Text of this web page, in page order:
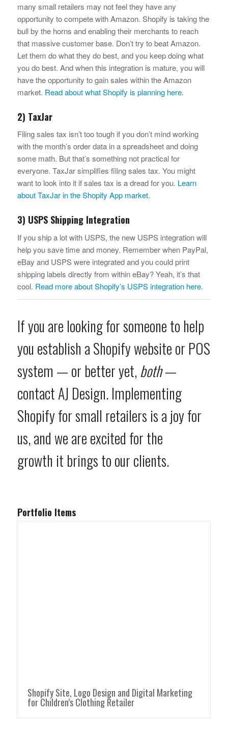
many small retailers may not feel they have any
opportunity to compete with Amazon. Shopify is taking the
bull by the horns and enabling their merchants to reach
that massive customer base. Don’t try to beat Amazon.
Let them do what they do best, and you keep doing what
you do best. And when this integration is mature, you will
have the opportunity to gain sales within the Amazon
market. Read about what Shopify is planning here.
2) TaxJar
Filing sales tax isn’t too tough if you don’t mind working
with the month’s order data in a spreadsheet and doing
some math. But that’s something not practical for
everyone. TaxJar simplifies filing sales tax. You might
want to look into it if sales tax is a dread for you. Learn
about TaxJar in the Shopify App market.
3) USPS Shipping Integration
If you ship a lot with USPS, the new USPS integration will
help you save time and money. Remember when PayPal,
eBay and USPS were integrated and you could print
shipping labels directly from within eBay? Yeah, it’s that
cool. Read more about Shopify’s USPS integration here.
If you are looking for someone to help
you establish a Shopify website or POS
system — or better yet, both—
contact AJ Design. Implementing
Shopify for small retailers is a joy for
us, and we are excited for the
growth it brings to our clients.
Portfolio Items
Shopify Site, Logo Design and Digital Marketing
for Children’s Clothing Retailer